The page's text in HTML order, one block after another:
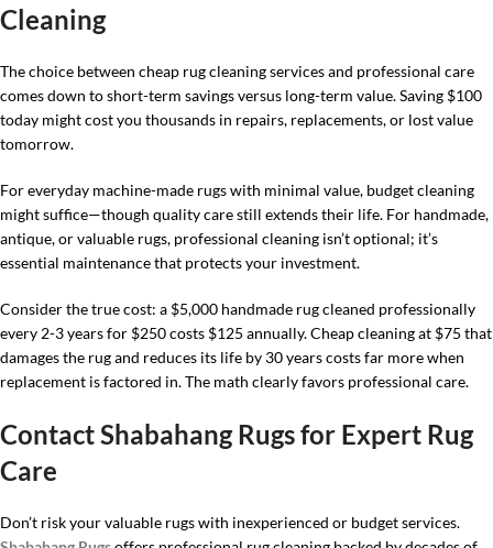
Cleaning
The choice between cheap rug cleaning services and professional care
comes down to short-term savings versus long-term value. Saving $100
today might cost you thousands in repairs, replacements, or lost value
tomorrow.
For everyday machine-made rugs with minimal value, budget cleaning
might suffice—though quality care still extends their life. For handmade,
antique, or valuable rugs, professional cleaning isn’t optional; it’s
essential maintenance that protects your investment.
Consider the true cost: a $5,000 handmade rug cleaned professionally
every 2-3 years for $250 costs $125 annually. Cheap cleaning at $75 that
damages the rug and reduces its life by 30 years costs far more when
replacement is factored in. The math clearly favors professional care.
Contact Shabahang Rugs for Expert Rug
Care
Don’t risk your valuable rugs with inexperienced or budget services.